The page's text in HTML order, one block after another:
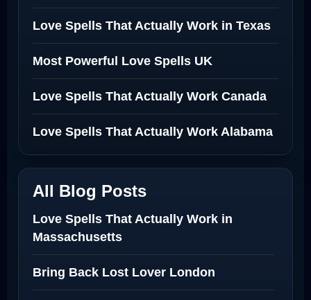
Love Spells That Actually Work in Texas
Most Powerful Love Spells UK
Love Spells That Actually Work Canada
Love Spells That Actually Work Alabama
All Blog Posts
Love Spells That Actually Work in
Massachusetts
Bring Back Lost Lover London